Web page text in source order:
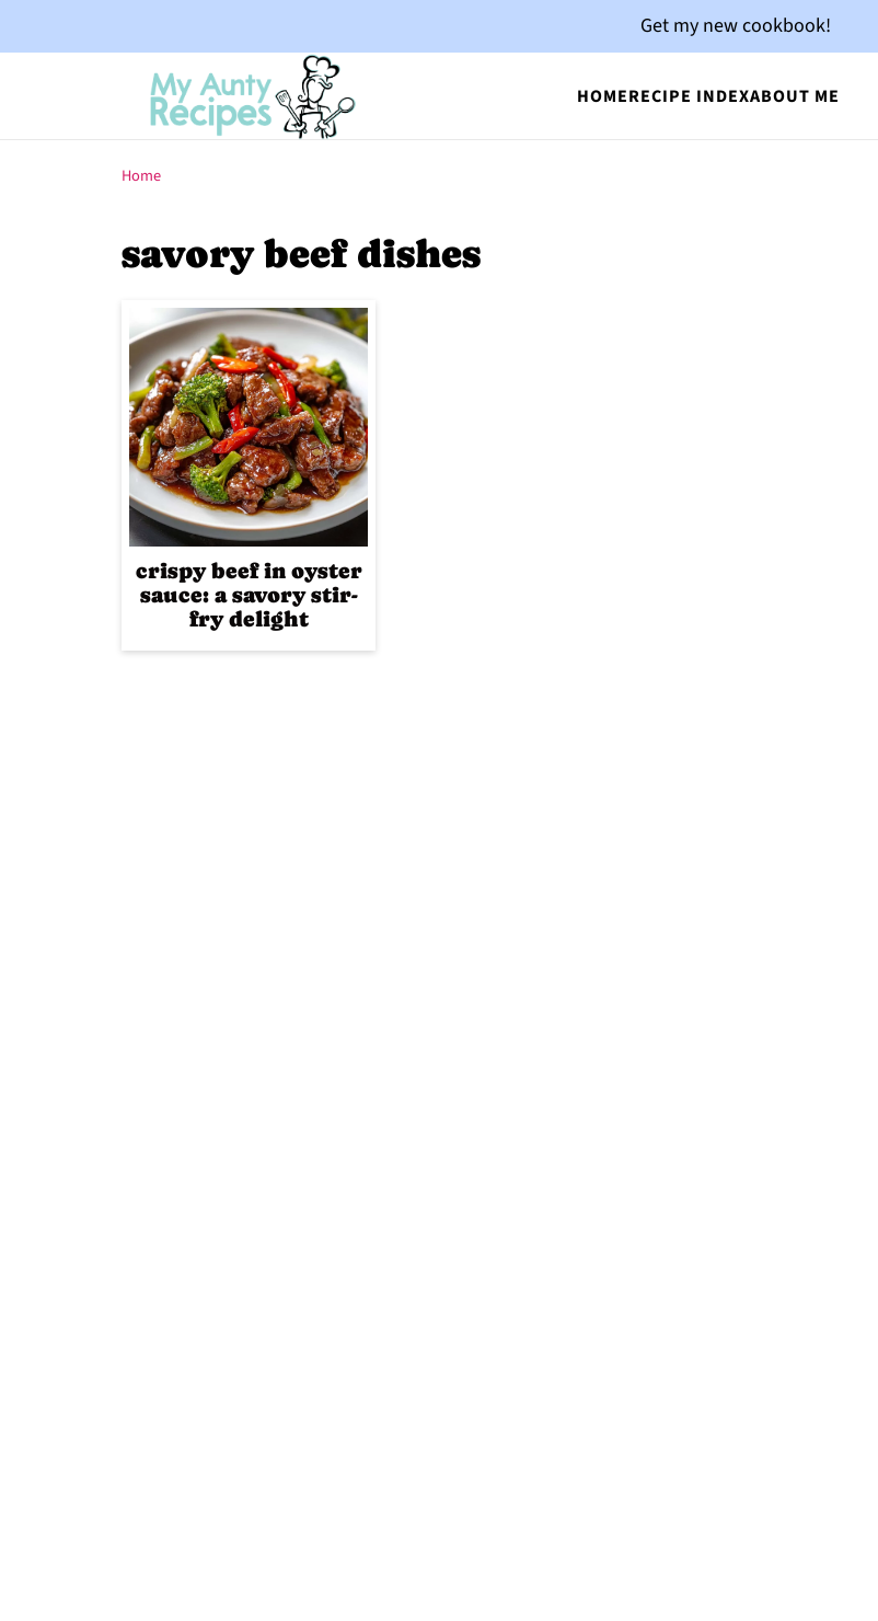
HOMERECIPE INDEXABOUT ME
Get my new cookbook!
Home
savory beef dishes
crispy beef in oyster
sauce: a savory stir-
fry delight